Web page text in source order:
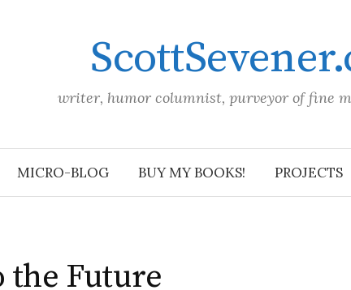
writer, humor columnist, purveyor of fine
MICRO-BLOG BUY MY BOOKS! PROJECTS
the Future